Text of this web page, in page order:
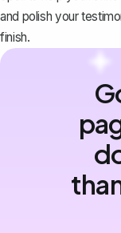
and polish your
finish.